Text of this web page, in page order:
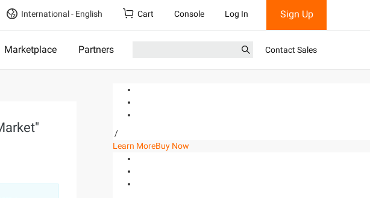
International - English Cart Console Log In Sign Up
Marketplace Partners Contact Sales
/
Learn MoreBuy Now